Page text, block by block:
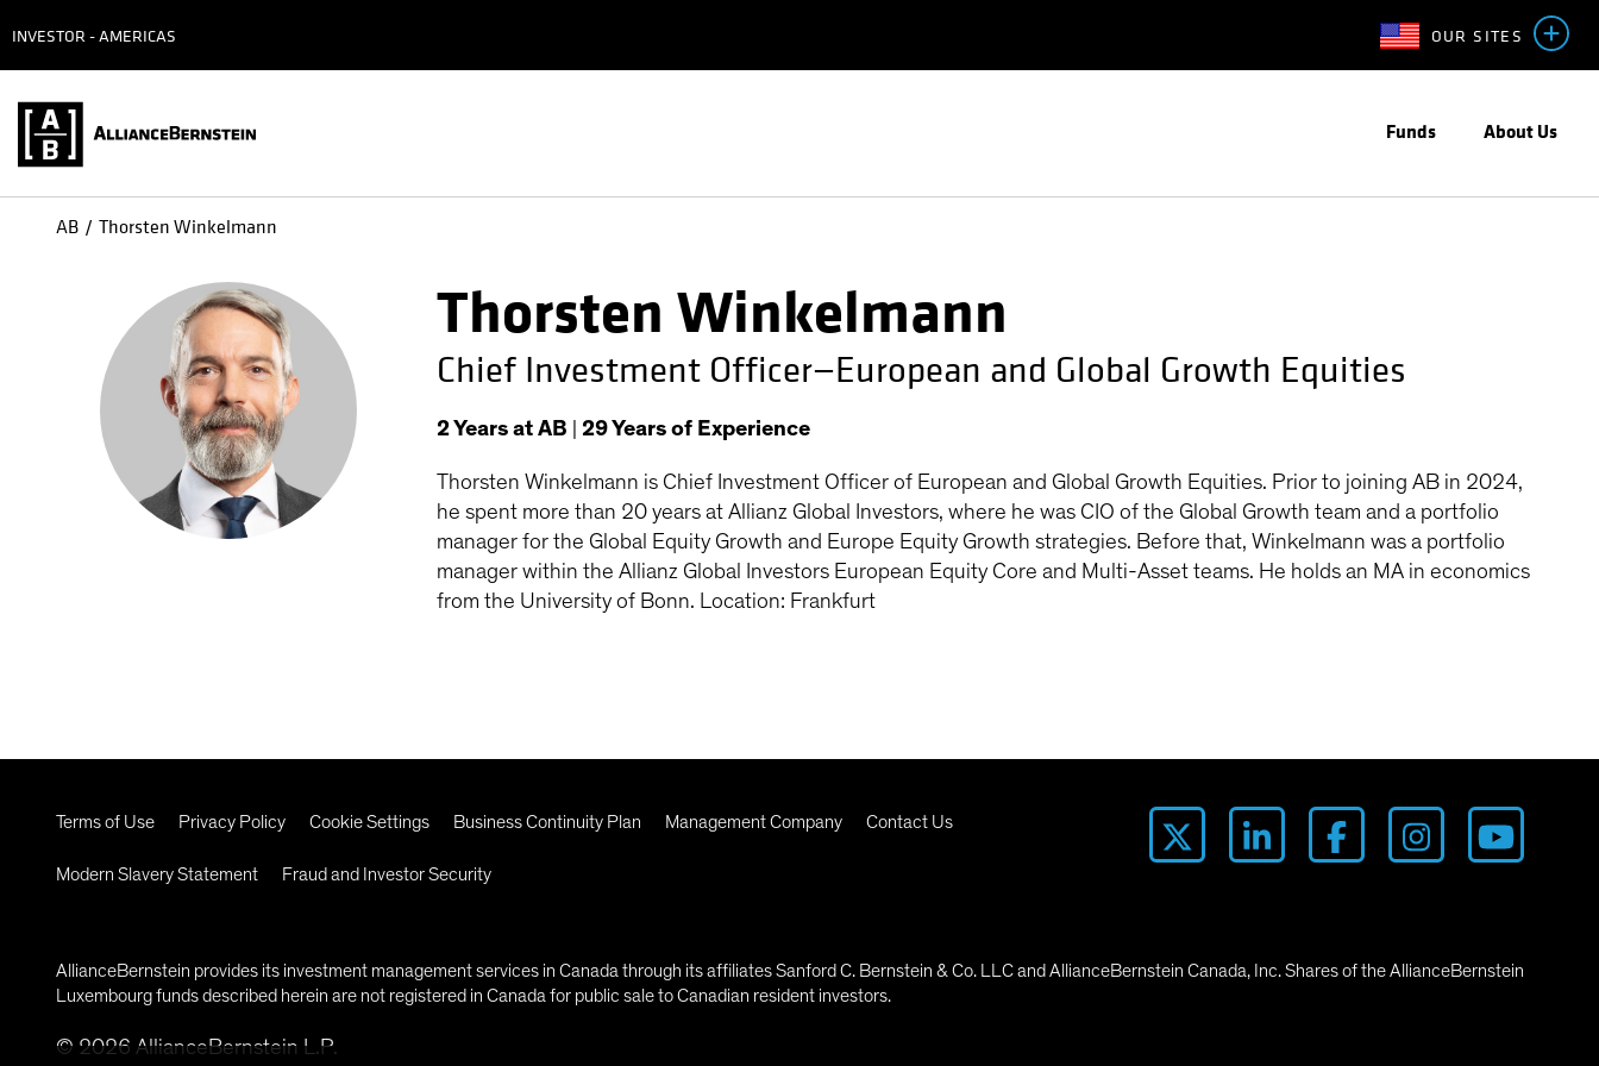
OUR SITES
INVESTOR - AMERICAS
Funds About Us
AB Thorsten Winkelmann
Thorsten Winkelmann
Chief Investment Officer—European and Global Growth Equities
2Years at AB 29Years of Experience
Thorsten Winkelmann is Chief Investment Officer of European and Global Growth Equities. Prior to joining AB in 2024,
he spent more than 20 years at Allianz Global Investors, where he was CIO of the Global Growth team and a portfolio
manager for the Global Equity Growth and Europe Equity Growth strategies. Before that, Winkelmann was a portfolio
manager within the Allianz Global Investors European Equity Core and Multi-Asset teams. He holds an MA in economics
from the University of Bonn. Location: Frankfurt
Terms of Use Privacy Policy Cookie Settings Business Continuity Plan Management Company Contact Us
Modern Slavery Statement Fraud and Investor Security
AllianceBernstein provides its investment management services in Canada through its affiliates Sanford C. Bernstein & Co. LLC and AllianceBernstein Canada, Inc. Shares of the AllianceBernstein
Luxembourg funds described herein are not registered in Canada for public sale to Canadian resident investors.
© 2026 AllianceBernstein L.P.